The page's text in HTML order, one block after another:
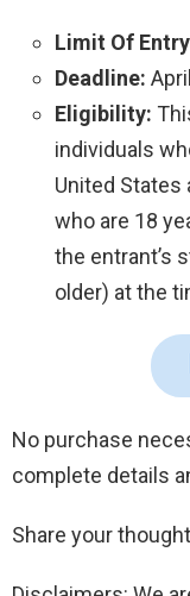
Limit Of
Deadline:
Eligibility:
individuals
United States
who are 18
the entrant’s
older) at the
No purchase
complete details
Share your